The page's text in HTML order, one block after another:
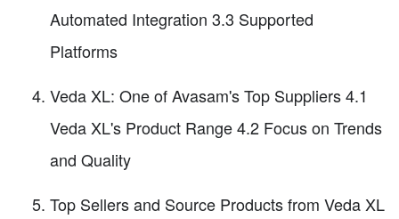
Automated Integration 3.3 Supported
Platforms
Veda XL: One of Avasam's Top Suppliers 4.1
Veda XL's Product Range 4.2 Focus on Trends
and Quality
Top Sellers and Source Products from Veda XL